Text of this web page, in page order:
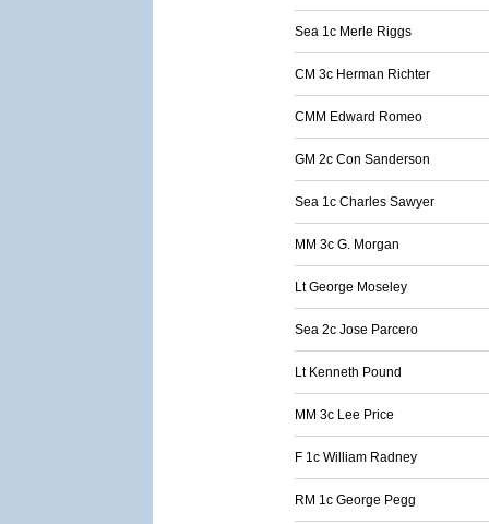
Sea 1c Merle Riggs
CM 3c Herman Richter
CMM Edward Romeo
GM 2c Con Sanderson
Sea 1c Charles Sawyer
MM 3c G. Morgan
Lt George Moseley
Sea 2c Jose Parcero
Lt Kenneth Pound
MM 3c Lee Price
F 1c William Radney
RM 1c George Pegg